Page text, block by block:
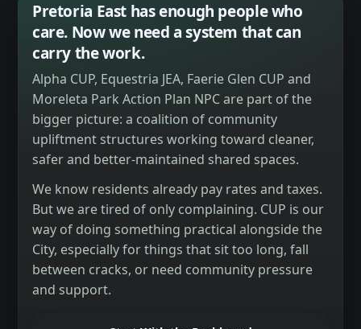
Pretoria East has enough people who
care. Now we need a system that can
carry the work.
Alpha CUP, Equestria JEA, Faerie Glen CUP and
Moreleta Park Action Plan NPC are part of the
bigger picture: a coalition of community
upliftment structures working toward cleaner,
safer and better-maintained shared spaces.
We know residents already pay rates and taxes.
But we are tired of only complaining. CUP is our
way of doing something practical alongside the
City, especially for things that sit too long, fall
between cracks, or need community pressure
and support.